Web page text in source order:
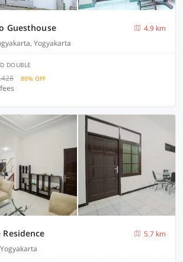
Guesthouse
4.9 km
Yogyakarta
DOUBLE
80% OFF
Residence
5.7 km